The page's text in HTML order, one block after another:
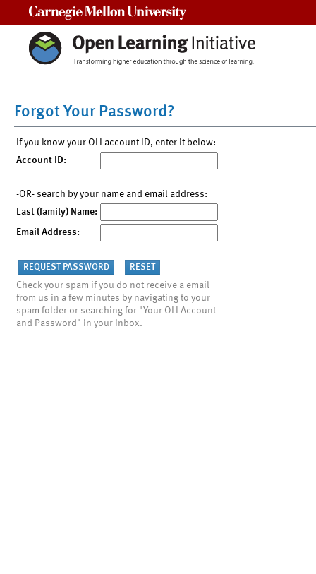
Forgot Your Password?
If you know your OLI account ID, enter it below:
Account ID:
-OR- search by your name and email address:
Last (family) Name:
Email Address:
Check your spam if you do not receive a email
from us in a few minutes by navigating to your
spam folder or searching for "Your OLI Account
and Password" in your inbox.